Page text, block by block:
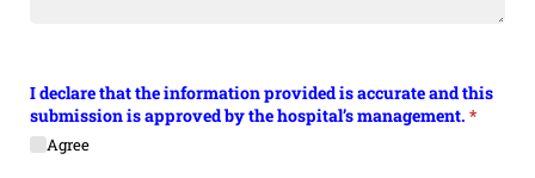
I declare that the information provided is accurate and this
submission is approved by the hospital’s management. *
Agree